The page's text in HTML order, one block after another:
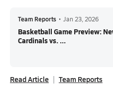
Team Reports • Jan 23, 2026
Basketball Game Preview:
Cardinals vs. ...
Read Article Team Reports